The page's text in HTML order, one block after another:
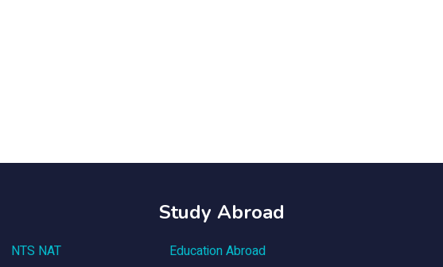
NTS NAT
Study Abroad
Education Abroad